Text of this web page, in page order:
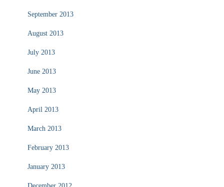
September 2013
August 2013
July 2013
June 2013
May 2013
April 2013
March 2013
February 2013
January 2013